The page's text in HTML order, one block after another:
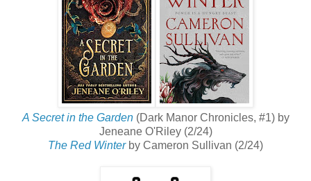
A Secret in the Garden (Dark Manor Chronicles, #1) by
Jeneane O'Riley (2/24)
The Red Winter by Cameron Sullivan (2/24)